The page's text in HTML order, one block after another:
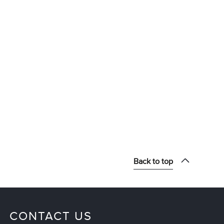
Back to top
CONTACT US